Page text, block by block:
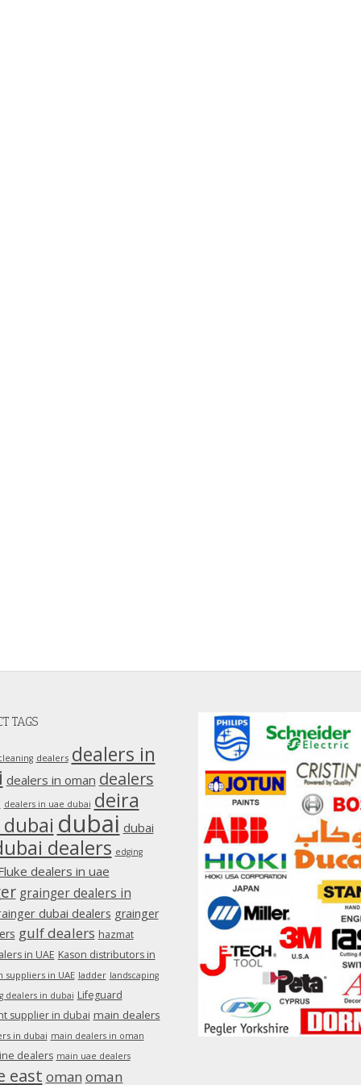
TAGS
dealers dealers in
dealers in oman dealers
dealers in uae dubai deira
dubai dubai
dealers edging
dealers in uae
grainger dealers in
dubai dealers grainger
gulf dealers hazmat
in UAE Kason distributors in
suppliers in UAE ladder landscaping
dealers in dubai Lifeguard
supplier in dubai main dealers
in dubai main dealers in oman
dealers main uae dealers
east oman oman